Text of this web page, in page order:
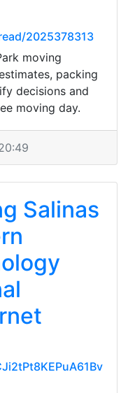
2025378313
moving
packing
decisions and
moving day.
Salinas